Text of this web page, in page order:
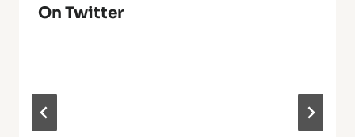
On Twitter